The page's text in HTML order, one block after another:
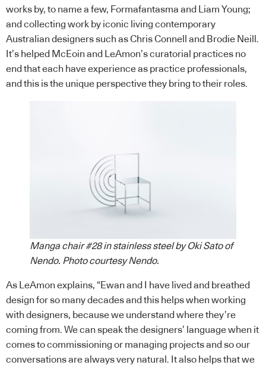
works by, to name a few, Formafantasma and Liam Young;
and collecting work by iconic living contemporary
Australian designers such as Chris Connell and Brodie Neill.
It’s helped McEoin and LeAmon’s curatorial practices no
end that each have experience as practice professionals,
and this is the unique perspective they bring to their roles.
Manga chair #28 in stainless steel by Oki Sato of
Nendo. Photo courtesy Nendo.
As LeAmon explains, “Ewan and I have lived and breathed
design for so many decades and this helps when working
with designers, because we understand where they’re
coming from. We can speak the designers’ language when it
comes to commissioning or managing projects and so our
conversations are always very natural. It also helps that we